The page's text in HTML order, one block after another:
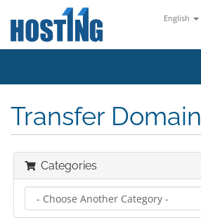
English
Transfer Domain
Categories